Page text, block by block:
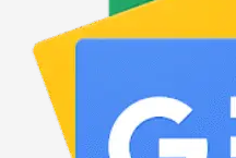
Sat - 9:00AM-5:00PM
Sundays by appointment only!